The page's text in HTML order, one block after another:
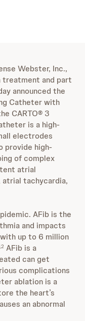
Webster, Inc.,
treatment and part
announced the
Catheter with
CARTO® 3
is a high-
electrodes
provide high-
of complex
atrial
atrial tachycardia,
AFib is the
and impacts
up to 6 million
AFib is a
can get
complications
ablation is a
the heart’s
an abnormal